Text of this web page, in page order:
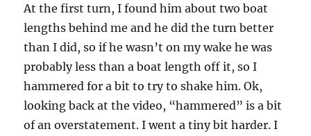
At the first turn, I found him about two boat
lengths behind me and he did the turn better
than I did, so if he wasn’t on my wake he was
probably less than a boat length off it, so I
hammered for a bit to try to shake him. Ok,
looking back at the video, “hammered” is a bit
of an overstatement. I went a tiny bit harder. I